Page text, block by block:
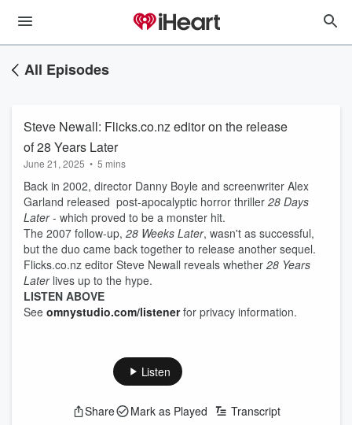
All Episodes
Steve Newall: Flicks.co.nz editor on the release
of 28 Years Later
June 21, 2025 • 5 mins
Back in 2002, director Danny Boyle and screenwriter Alex
Garland released post-apocalyptic horror thriller 28 Days
Later- which proved to be a monster hit.
The 2007 follow-up, 28 Weeks Later, wasn't as successful,
but the duo came back together to release another sequel.
Flicks.co.nz editor Steve Newall reveals whether 28 Years
Later lives up to the hype.
LISTEN ABOVE
See omnystudio.com/listenerfor privacy information.
Listen
Share Mark as Played Transcript